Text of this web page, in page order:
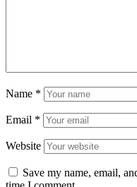
Name *
Email *
Website
Save my name, email,